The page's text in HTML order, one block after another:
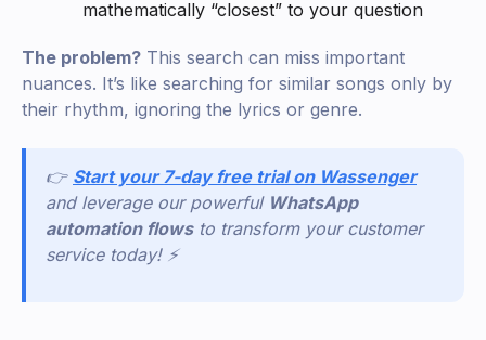
mathematically “closest” to your question
The problem? This search can miss important
nuances. It’s like searching for similar songs only by
their rhythm, ignoring the lyrics or genre.
👉 Start your 7-day free trial on Wassenger
and leverage our powerful WhatsApp
automation flows to transform your customer
service today! ⚡